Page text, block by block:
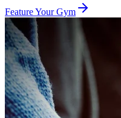
Feature Your Gym